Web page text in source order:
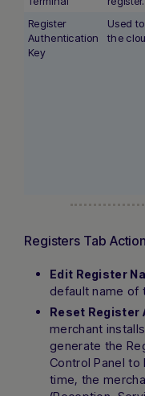
Register
Authentication
Key
Used
the
Registers Tab
Edit Register
default name of
Reset Register
merchant
generate the
Control Panel
time, the